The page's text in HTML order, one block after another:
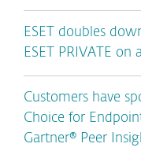
ESET doubles
ESET PRIVATE on
Customers have
Choice for
Gartner® Peer